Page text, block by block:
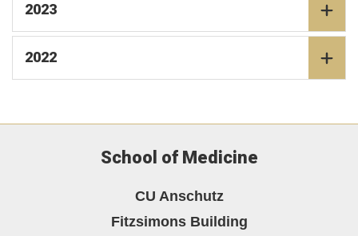
2023
2022
School of Medicine
CU Anschutz
Fitzsimons Building